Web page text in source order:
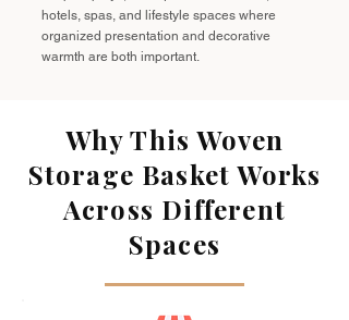
hotels, spas, and lifestyle spaces where
organized presentation and decorative
warmth are both important.
Why This Woven
Storage Basket Works
Across Different
Spaces